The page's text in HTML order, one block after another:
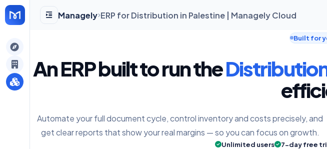
Managely ERP for Distribution in Palestine | Managely Cloud
Built for
An ERP built to run the
Automate your full document cycle, control inventory and costs precisely, and
get clear reports that show your real margins — so you can focus on growth.
Unlimited users 7-day free